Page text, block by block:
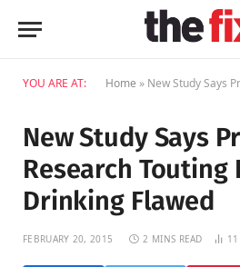
YOU ARE AT: Home » New Study Says Previous
New Study Says
Research
Drinking Flawed
FEBRUARY 20, 2015 2 MINS READ 11